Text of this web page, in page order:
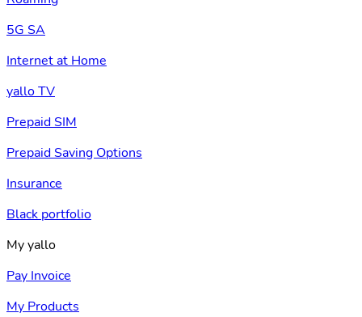
5G SA
Internet at Home
yallo TV
Prepaid SIM
Prepaid Saving Options
Insurance
Black portfolio
My yallo
Pay Invoice
My Products